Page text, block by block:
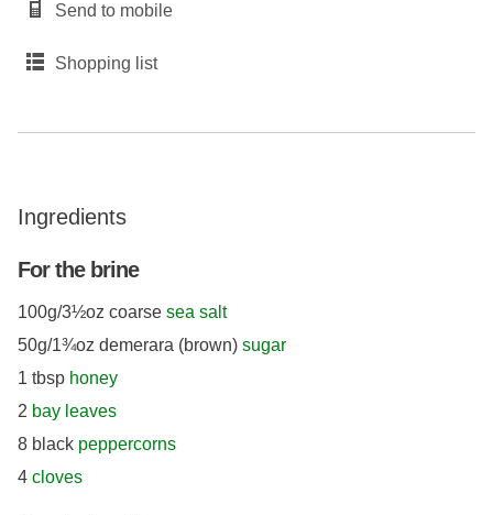
Send to mobile
Shopping list
Ingredients
For the brine
100g/3½oz coarse sea salt
50g/1¾oz demerara (brown) sugar
1 tbsp honey
2 bay leaves
8 black peppercorns
4 cloves